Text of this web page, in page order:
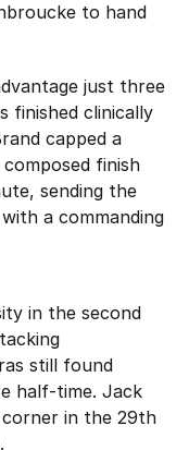
to hand
just three
finished clinically
capped a
finish
sending the
a commanding
in the second
still found
half-time. Jack
in the 29th